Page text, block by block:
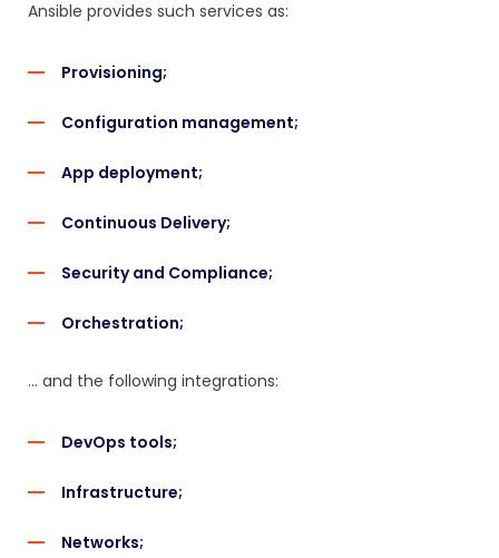
Ansible provides such services as:
Provisioning;
Configuration management;
App deployment;
Continuous Delivery;
Security and Compliance;
Orchestration;
… and the following integrations:
DevOps tools;
Infrastructure;
Networks;